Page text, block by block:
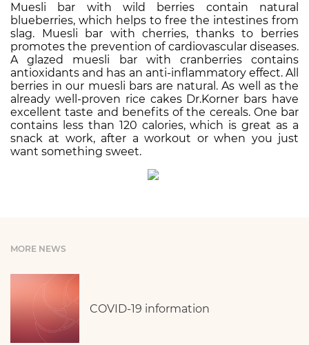
Muesli bar with wild berries contain natural
blueberries, which helps to free the intestines from
slag. Muesli bar with cherries, thanks to berries
promotes the prevention of cardiovascular diseases.
A glazed muesli bar with cranberries contains
antioxidants and has an anti-inflammatory effect. All
berries in our muesli bars are natural. As well as the
already well-proven rice cakes Dr.Korner bars have
excellent taste and benefits of the cereals. One bar
contains less than 120 calories, which is great as a
snack at work, after a workout or when you just
want something sweet.
MORE NEWS
COVID-19 information